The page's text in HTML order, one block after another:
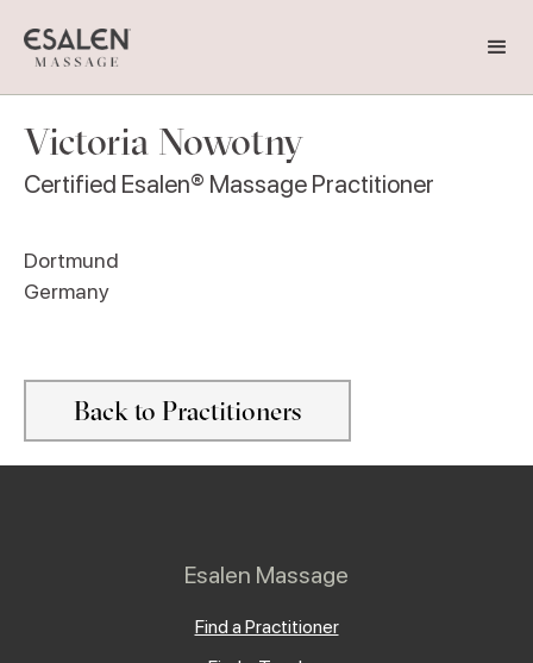
Victoria Nowotny
Certified Esalen® Massage Practitioner
Dortmund
Germany
Back to Practitioners
Esalen Massage
Find a Practitioner